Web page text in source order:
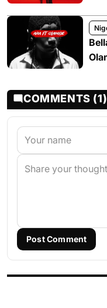
COMMENTS (1)
Post Comment